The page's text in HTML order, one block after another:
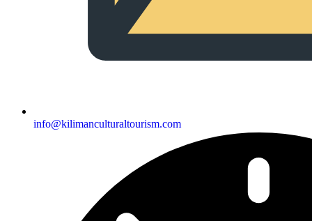
info@kilimanculturaltourism.com